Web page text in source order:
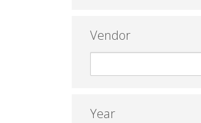
Vendor
Year